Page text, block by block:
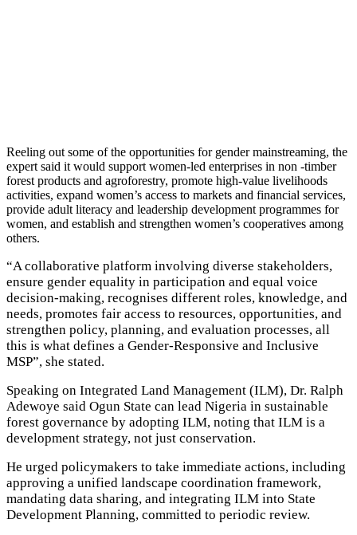
Reeling out some of the opportunities for gender mainstreaming, the
expert said it would support women-led enterprises in non -timber
forest products and agroforestry, promote high-value livelihoods
activities, expand women’s access to markets and financial services,
provide adult literacy and leadership development programmes for
women, and establish and strengthen women’s cooperatives among
others.
“A collaborative platform involving diverse stakeholders,
ensure gender equality in participation and equal voice
decision-making, recognises different roles, knowledge, and
needs, promotes fair access to resources, opportunities, and
strengthen policy, planning, and evaluation processes, all
this is what defines a Gender-Responsive and Inclusive
MSP”, she stated.
Speaking on Integrated Land Management (ILM), Dr. Ralph
Adewoye said Ogun State can lead Nigeria in sustainable
forest governance by adopting ILM, noting that ILM is a
development strategy, not just conservation.
He urged policymakers to take immediate actions, including
approving a unified landscape coordination framework,
mandating data sharing, and integrating ILM into State
Development Planning, committed to periodic review.